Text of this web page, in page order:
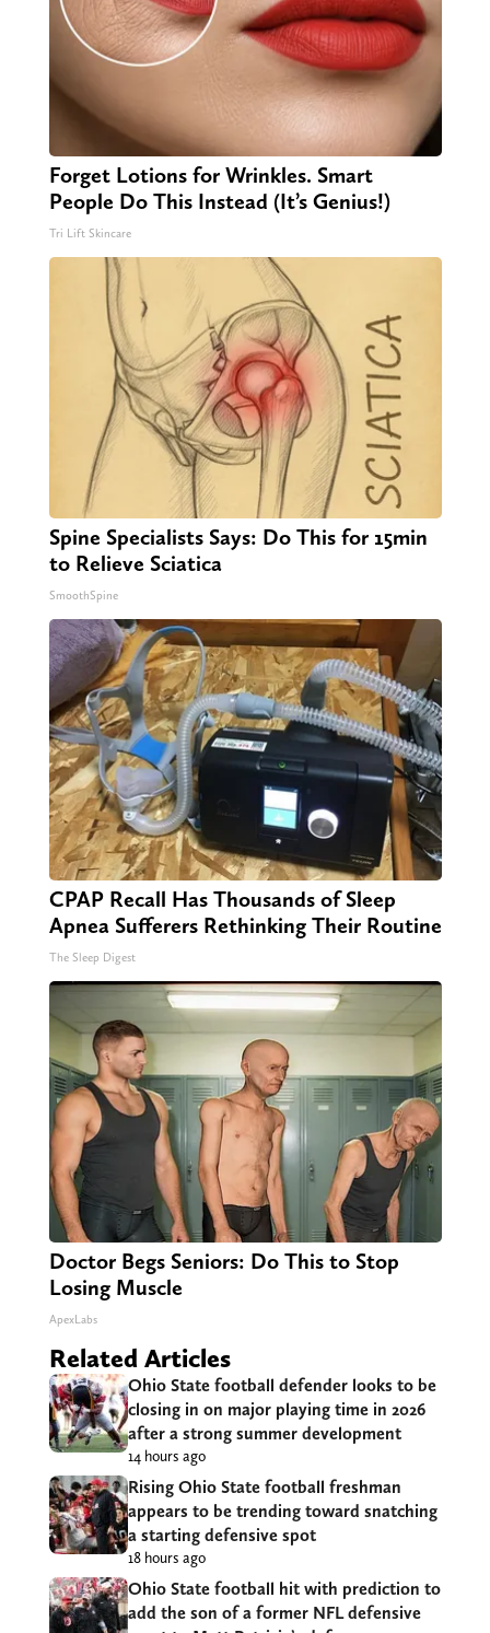
Forget Lotions for Wrinkles. Smart
People Do This Instead (It’s Genius!)
Tri Lift Skincare
Spine Specialists Says: Do This for 15min
to Relieve Sciatica
SmoothSpine
CPAP Recall Has Thousands of Sleep
Apnea Sufferers Rethinking Their Routine
The Sleep Digest
Doctor Begs Seniors: Do This to Stop
Losing Muscle
ApexLabs
Related Articles
Ohio State football defender looks to be
closing in on major playing time in 2026
after a strong summer development
14 hours ago
Rising Ohio State football freshman
appears to be trending toward snatching
a starting defensive spot
18 hours ago
Ohio State football hit with prediction to
add the son of a former NFL defensive